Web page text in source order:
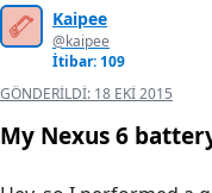
Kaipee
@kaipee
İtibar: 109
GÖNDERILDI: 18 EKI 2015
My Nexus 6